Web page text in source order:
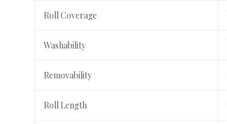
Roll Coverage
Washability
Removability
Roll Length